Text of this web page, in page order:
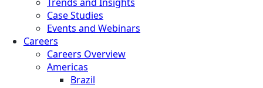
Case Studies
Events and Webinars
Careers
Careers Overview
Americas
Brazil